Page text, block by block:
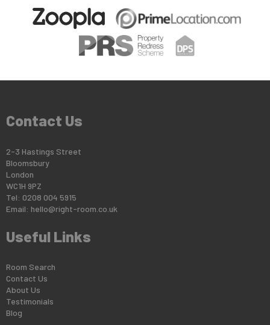
Contact Us
2-3 Hastings Street
Bloomsbury
London
WC1H 9PZ
Tel: 0208 004 5915
Email: hello@right-room.co.uk
Useful Links
Room Search
Contact Us
About Us
Testimonials
Blog